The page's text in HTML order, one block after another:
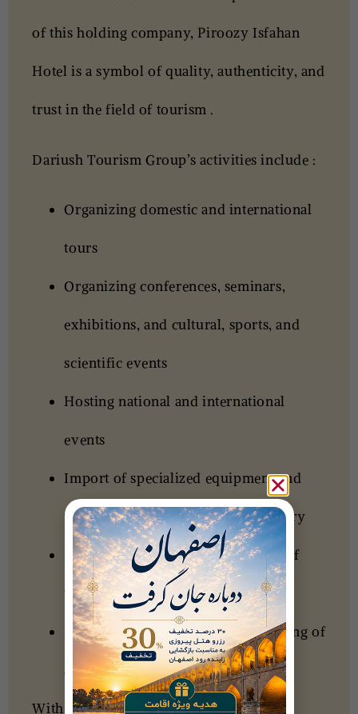
of this holding company,Piroozy Isfahan
Hotel is a symbol of quality, authenticity, and
trust in the field of tourism .
Dariush Tourism Group’s activities include :
Organizing domestic and international
tours
Organizing conferences, seminars,
exhibitions, and cultural, sports, and
scientific events
Hosting national and international
events
Import of specialized equipment and
technologies for the tourism industry
Sales and reservations of all types of
tickets
Evaluation and specialized consulting of
accommodation and tourism units
With a forward-looking outlook and